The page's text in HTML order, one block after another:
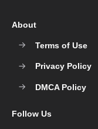
About
Terms of Use
Privacy Policy
DMCA Policy
Follow Us